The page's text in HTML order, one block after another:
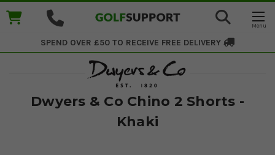
SPEND OVER £50 TO RECEIVE FREE DELIVERY
Dwyers & Co Chino 2 Shorts -
Khaki